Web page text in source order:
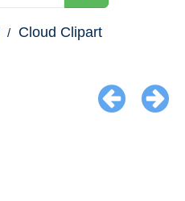
Cloud Clipart